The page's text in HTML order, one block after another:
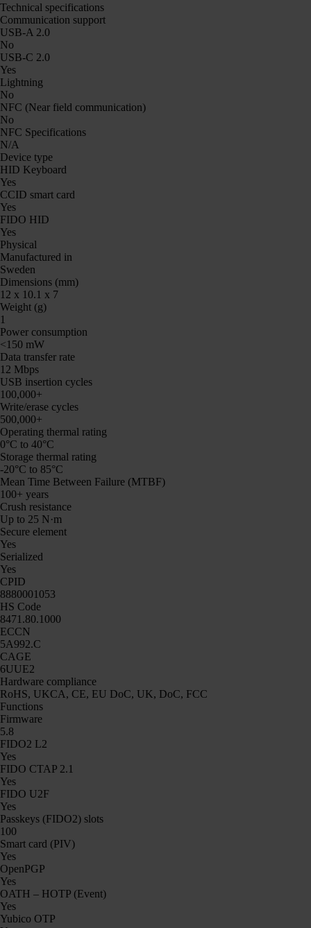
Technical specifications
Communication support
USB-A 2.0
No
USB-C 2.0
Yes
Lightning
No
NFC (Near field communication)
No
NFC Specifications
N/A
Device type
HID Keyboard
Yes
CCID smart card
Yes
FIDO HID
Yes
Physical
Manufactured in
Sweden
Dimensions (mm)
12 x 10.1 x 7
Weight (g)
1
Power consumption
<150 mW
Data transfer rate
12 Mbps
USB insertion cycles
100,000+
Write/erase cycles
500,000+
Operating thermal rating
0°C to 40°C
Storage thermal rating
-20°C to 85°C
Mean Time Between Failure (MTBF)
100+ years
Crush resistance
Up to 25 N·m
Secure element
Yes
Serialized
Yes
CPID
8880001053
HS Code
8471.80.1000
ECCN
5A992.C
CAGE
6UUE2
Hardware compliance
RoHS, UKCA, CE, EU DoC, UK, DoC, FCC
Functions
Firmware
5.8
FIDO2 L2
Yes
FIDO CTAP 2.1
Yes
FIDO U2F
Yes
Passkeys (FIDO2) slots
100
Smart card (PIV)
Yes
OpenPGP
Yes
OATH – HOTP (Event)
Yes
Yubico OTP